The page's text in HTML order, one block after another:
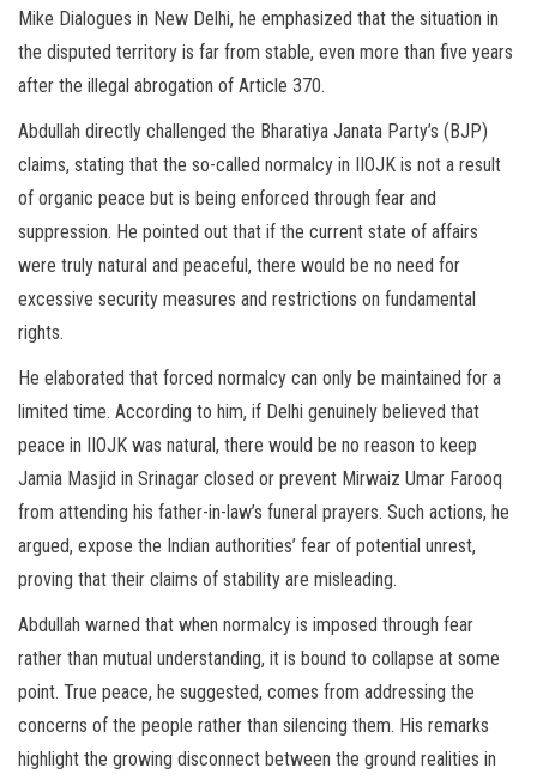
Mike Dialogues in New Delhi, he emphasized that the situation in
the disputed territory is far from stable, even more than five years
after the illegal abrogation of Article 370.
Abdullah directly challenged the Bharatiya Janata Party’s (BJP)
claims, stating that the so-called normalcy in IIOJK is not a result
of organic peace but is being enforced through fear and
suppression. He pointed out that if the current state of affairs
were truly natural and peaceful, there would be no need for
excessive security measures and restrictions on fundamental
rights.
He elaborated that forced normalcy can only be maintained for a
limited time. According to him, if Delhi genuinely believed that
peace in IIOJK was natural, there would be no reason to keep
Jamia Masjid in Srinagar closed or prevent Mirwaiz Umar Farooq
from attending his father-in-law’s funeral prayers. Such actions, he
argued, expose the Indian authorities’ fear of potential unrest,
proving that their claims of stability are misleading.
Abdullah warned that when normalcy is imposed through fear
rather than mutual understanding, it is bound to collapse at some
point. True peace, he suggested, comes from addressing the
concerns of the people rather than silencing them. His remarks
highlight the growing disconnect between the ground realities in